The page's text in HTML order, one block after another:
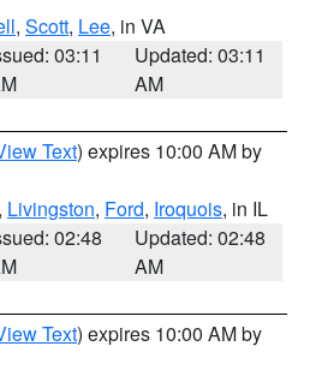
, Scott, Lee, in VA
03:11
Updated: 03:11
AM
Text) expires 10:00 AM by
, Livingston, Ford, Iroquois, in IL
02:48
Updated: 02:48
AM
Text) expires 10:00 AM by